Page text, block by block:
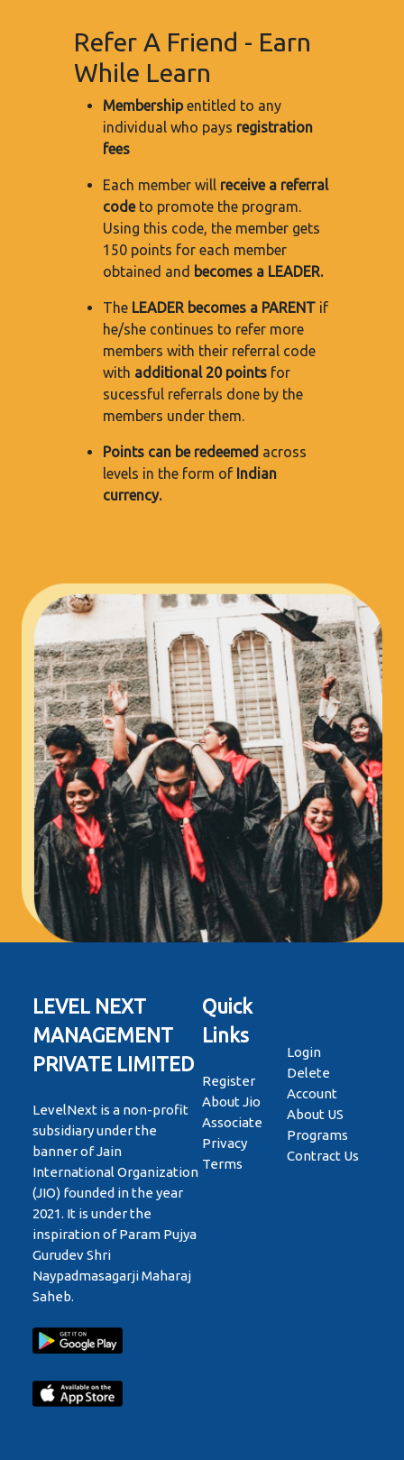
Refer A Friend - Earn
While Learn
Membershipentitled to any
individual who pays registration
fees
Each member will receive a referral
codeto promote the program.
Using this code, the member gets
150 points for each member
obtained and becomes a LEADER.
The LEADER becomes a PARENT if
he/she continues to refer more
members with their referral code
with additional 20 points for
sucessful referrals done by the
members under them.
Points can be redeemed across
levels in the form of Indian
currency.
LEVEL NEXT
MANAGEMENT
PRIVATE LIMITED
LevelNext is a non-profit
subsidiary under the
banner of Jain
International Organization
(JIO) founded in the year
2021. It is under the
inspiration of Param Pujya
Gurudev Shri
Naypadmasagarji Maharaj
Saheb.
Quick
Links
Register
About Jio
Associate
Privacy
Terms
Login
Delete
Account
About US
Programs
Contract Us